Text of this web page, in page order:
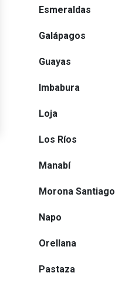
Esmeraldas
Galápagos
Guayas
Imbabura
Loja
Los Ríos
Manabí
Morona Santiago
Napo
Orellana
Pastaza